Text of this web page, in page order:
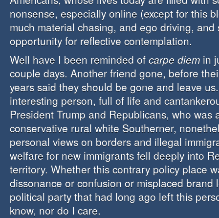
nonsense, especially online (except for this
much material chasing, and ego driving, and
opportunity for reflective contemplation.
Well have I been reminded of carpe diem in
couple days. Another friend gone, before
years said they should be gone and leave
interesting person, full of life and
President Trump and Republicans, who was
conservative rural white Southerner,
personal views on borders and illegal
welfare for new immigrants fell deeply into
territory. Whether this contrary policy place
dissonance or confusion or misplaced brand
political party that had long ago left this
know, nor do I care.